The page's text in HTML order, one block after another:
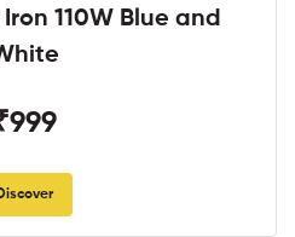
Iron 110W Blue and